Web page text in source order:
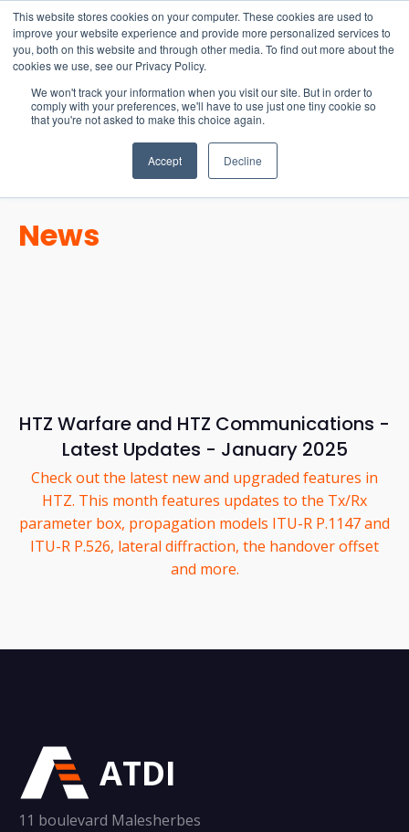
This website stores cookies on your computer. These cookies are used to
improve your website experience and provide more personalized services to
you, both on this website and through other media. To find out more about the
cookies we use, see our Privacy Policy.
We won't track your information when you visit our site. But in order to
comply with your preferences, we'll have to use just one tiny cookie so
that you're not asked to make this choice again.
Accept Decline
15-17 September
EW Live 2026
REGISTER HERE
News
HTZ Warfare and HTZ Communications -
Latest Updates - January 2025
Check out the latest new and upgraded features in
HTZ. This month features updates to the Tx/Rx
parameter box, propagation models ITU-R P.1147 and
ITU-R P.526, lateral diffraction, the handover offset
and more.
ATDI
11 boulevard Malesherbes